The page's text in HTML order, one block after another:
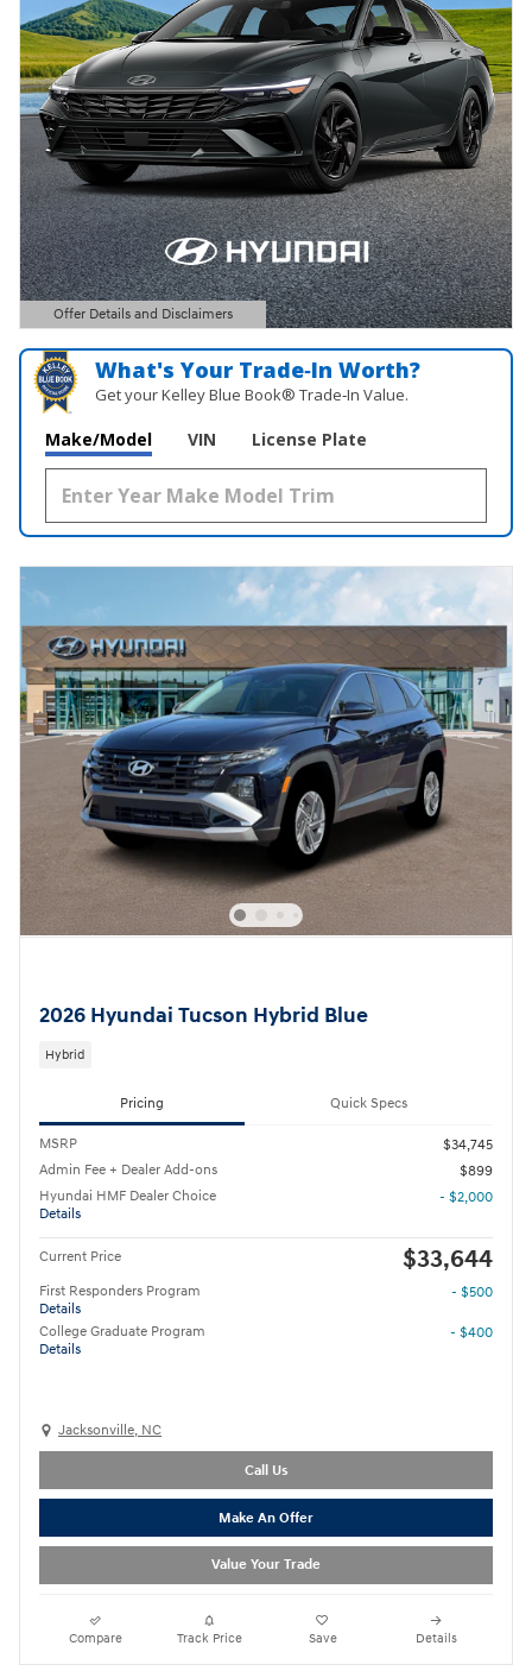
Offer Details and Disclaimers
Open Details Modal
What's Your Trade‑In Worth?
Get your Kelley Blue Book® Trade‑In Value.
Make/Model VIN License Plate
2026 Hyundai Tucson Hybrid Blue
Hybrid
Pricing Quick Specs
MSRP
$34,745
Admin Fee + Dealer Add-ons
$899
Hyundai HMF Dealer Choice
Details
- $2,000
Current Price $33,644
First Responders Program
Details
- $500
College Graduate Program
Details
- $400
Jacksonville, NC
Call Us
Make An Offer
Value Your Trade
Compare Track Price Save Details